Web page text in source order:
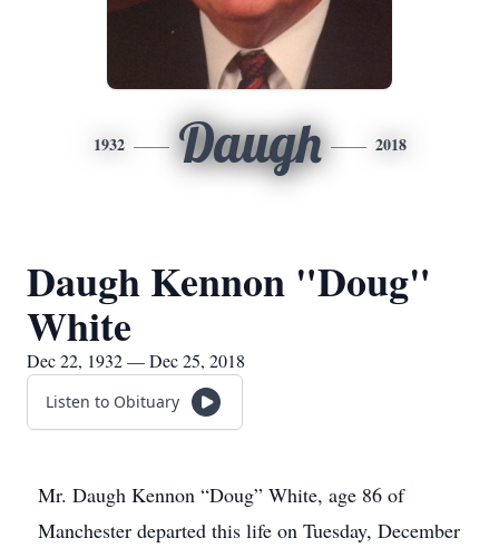
1932 Daugh 2018
Daugh Kennon "Doug"
White
Dec 22, 1932 — Dec 25, 2018
Listen to Obituary
Mr. Daugh Kennon “Doug” White, age 86 of
Manchester departed this life on Tuesday, December